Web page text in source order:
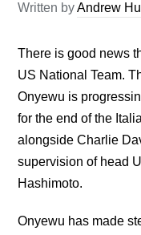
Written byAndrew
There is good news
US National Team.
Onyewu is
for the end of the
alongside Charlie
supervision of head
Hashimoto.
Onyewu has made